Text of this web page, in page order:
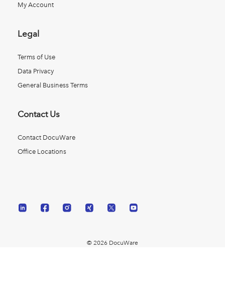
My Account
Legal
Terms of Use
Data Privacy
General Business Terms
Contact Us
Contact DocuWare
Office Locations
© 2026 DocuWare